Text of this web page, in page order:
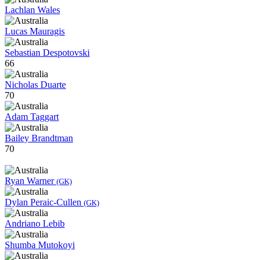
Lachlan Wales
Lucas Mauragis
Sebastian Despotovski
66
Nicholas Duarte
70
Adam Taggart
Bailey Brandtman
70
Ryan Warner (GK)
Dylan Peraic-Cullen (GK)
Andriano Lebib
Shumba Mutokoyi